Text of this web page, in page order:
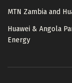
MTN Zambia and
Huawei & Angola
Energy